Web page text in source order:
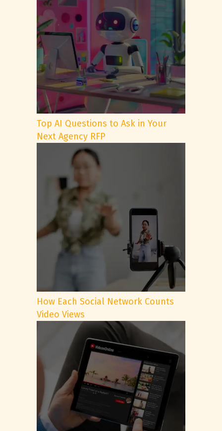
Top AI Questions to Ask in Your
Next Agency RFP
How Each Social Network Counts
Video Views